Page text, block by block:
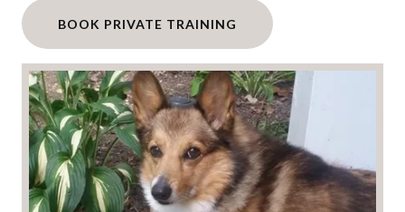
BOOK PRIVATE TRAINING